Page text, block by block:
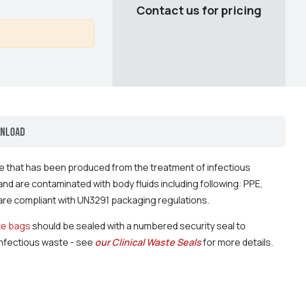
Contact us for pricing
that has been produced from the treatment of infectious
are contaminated with body fluids including following: PPE,
compliant with UN3291 packaging regulations.
bagsshould be sealed with a numbered security seal to
waste - see our Clinical Waste Sealsfor more details.